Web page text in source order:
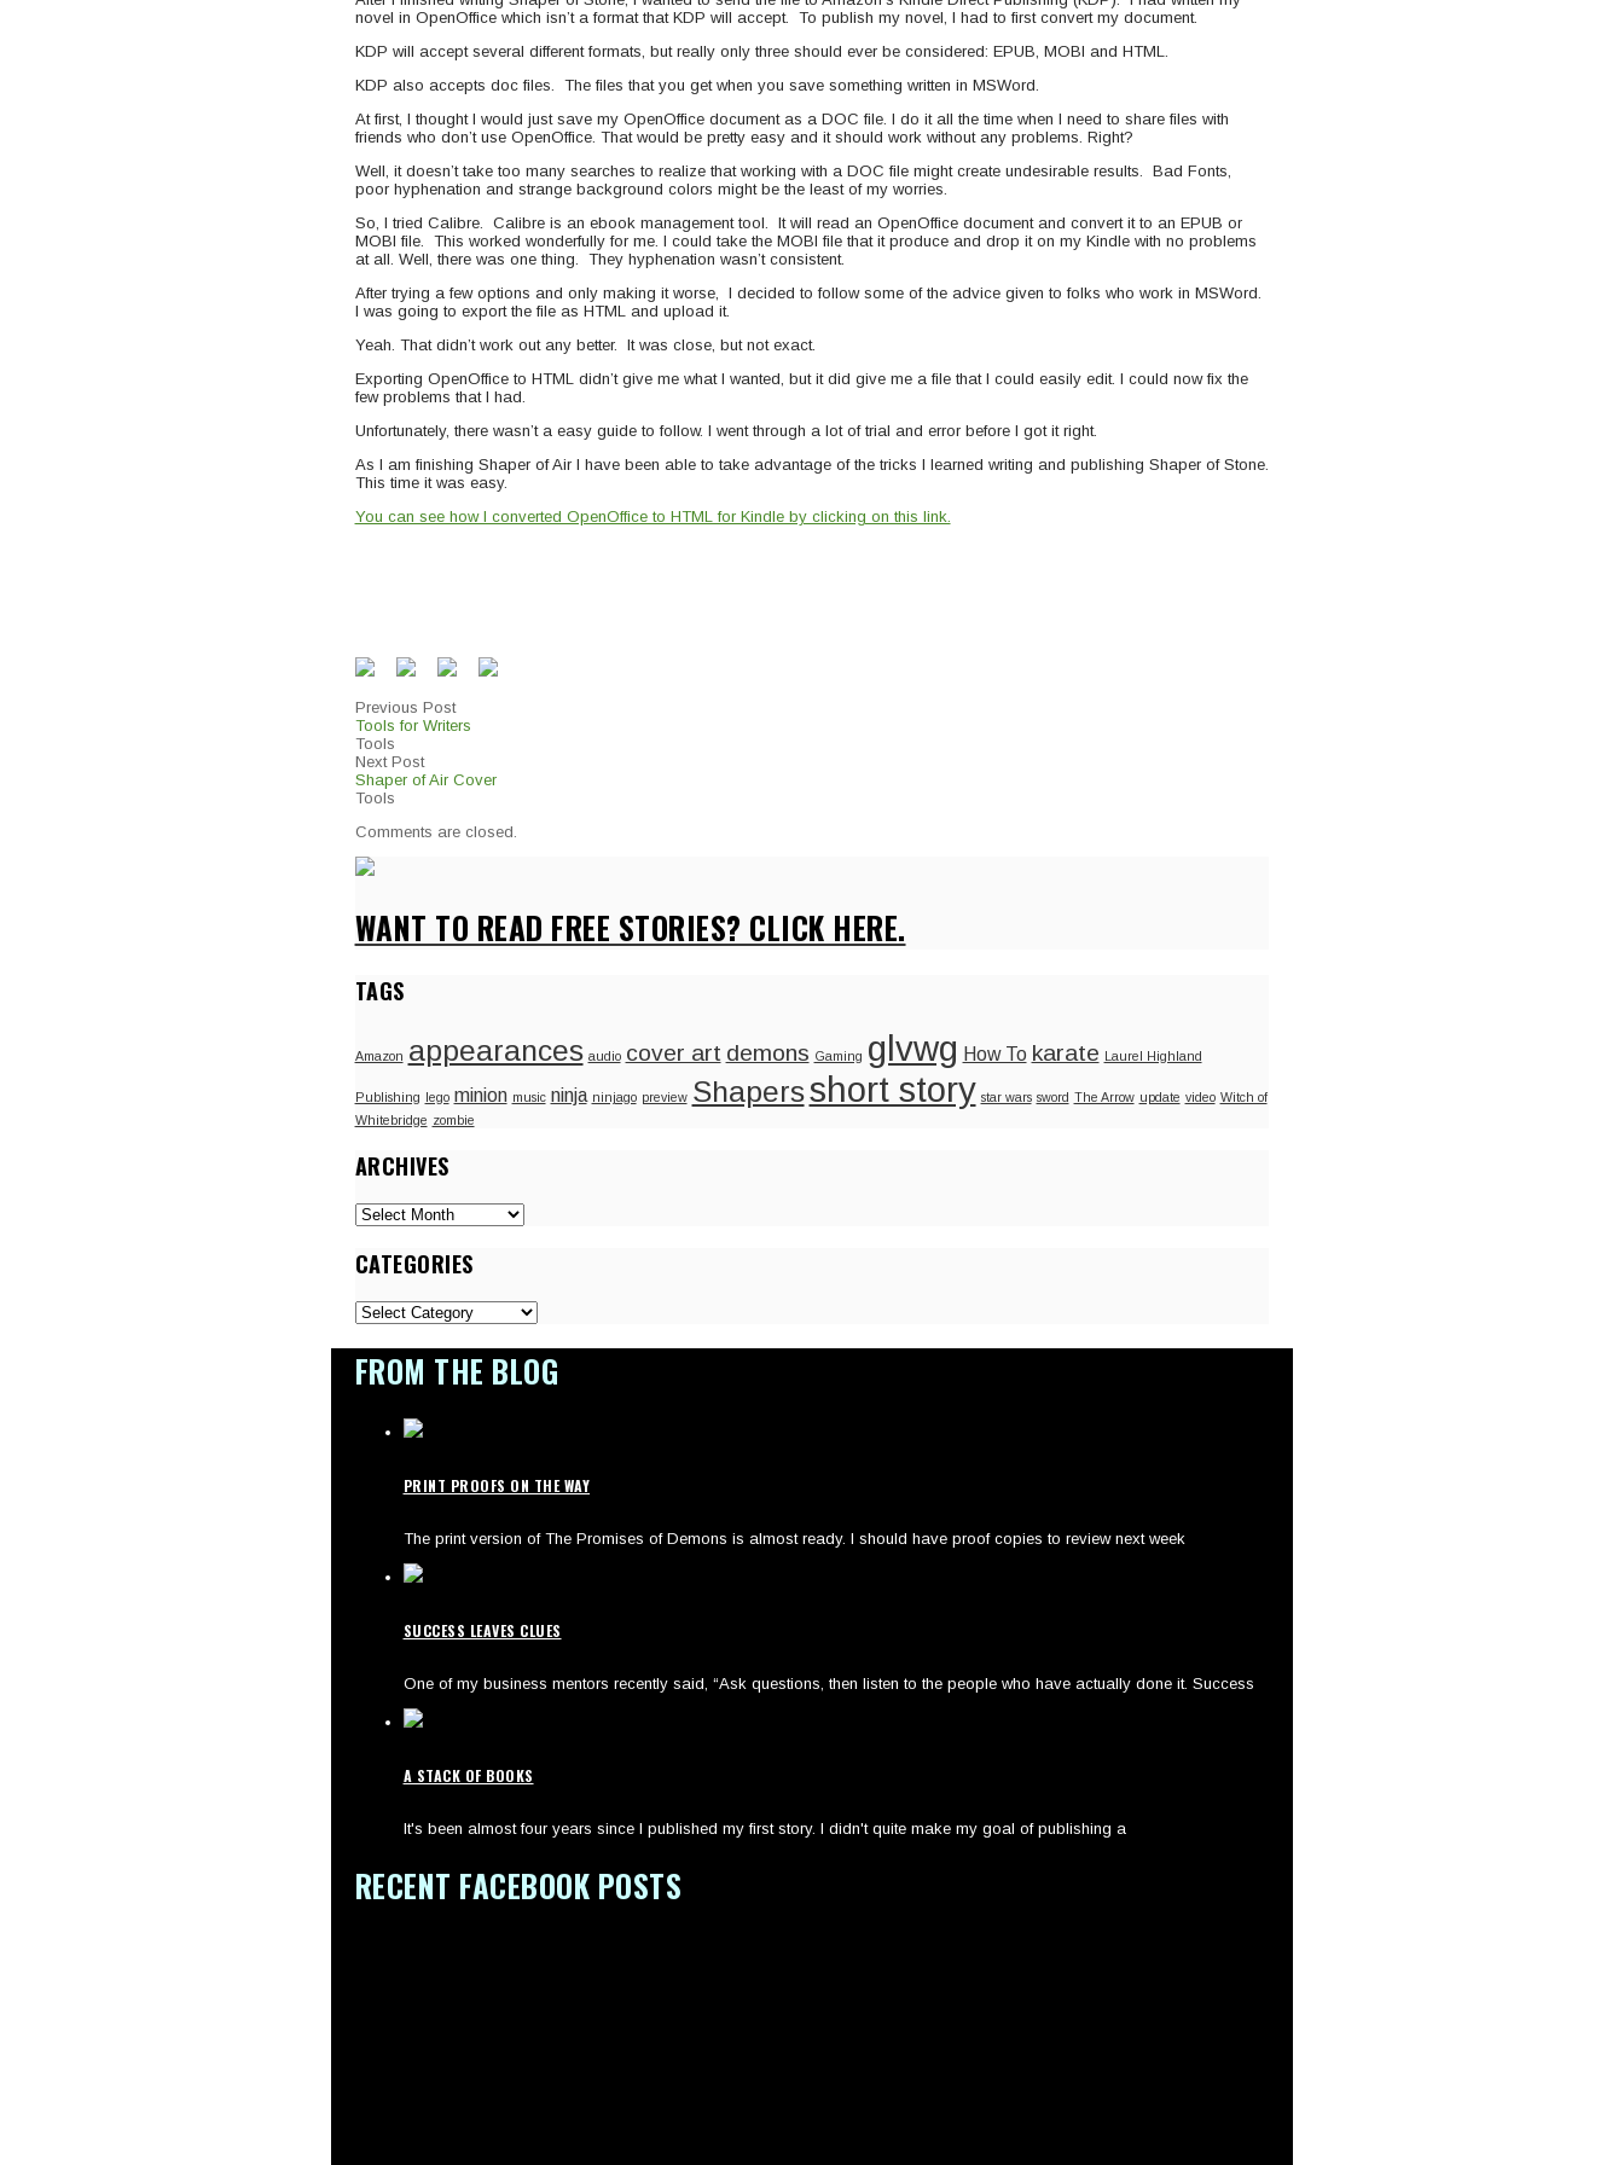
novel in OpenOffice which isn’t a format that KDP will accept. To publish my novel, I had to first convert my document.
KDP will accept several different formats, but really only three should ever be considered: EPUB, MOBI and HTML.
KDP also accepts doc files. The files that you get when you save something written in MSWord.
At first, I thought I would just save my OpenOffice document as a DOC file. I do it all the time when I need to share files with
friends who don’t use OpenOffice. That would be pretty easy and it should work without any problems. Right?
Well, it doesn’t take too many searches to realize that working with a DOC file might create undesirable results. Bad Fonts,
poor hyphenation and strange background colors might be the least of my worries.
So, I tried Calibre. Calibre is an ebook management tool. It will read an OpenOffice document and convert it to an EPUB or
MOBI file. This worked wonderfully for me. I could take the MOBI file that it produce and drop it on my Kindle with no problems
at all. Well, there was one thing. They hyphenation wasn’t consistent.
After trying a few options and only making it worse, I decided to follow some of the advice given to folks who work in MSWord.
I was going to export the file as HTML and upload it.
Yeah. That didn’t work out any better. It was close, but not exact.
Exporting OpenOffice to HTML didn’t give me what I wanted, but it did give me a file that I could easily edit. I could now fix the
few problems that I had.
Unfortunately, there wasn’t a easy guide to follow. I went through a lot of trial and error before I got it right.
As I am finishing Shaper of Air I have been able to take advantage of the tricks I learned writing and publishing Shaper of Stone.
This time it was easy.
You can see how I converted OpenOffice to HTML for Kindle by clicking on this link.
Previous Post
Tools for Writers
Tools
Next Post
Shaper of Air Cover
Tools
Comments are closed.
WANT TO READ FREE STORIES? CLICK HERE.
TAGS
Amazon appearances audio cover art demons Gaming glvwg How To karate Laurel Highland
Publishing lego minion music ninja ninjago preview Shapersshort story star wars sword The Arrow update video Witch of
Whitebridge zombie
ARCHIVES
Archives
CATEGORIES
Categories
FROM THE BLOG
PRINT PROOFS ON THE WAY
The print version of The Promises of Demons is almost ready. I should have proof copies to review next week
SUCCESS LEAVES CLUES
One of my business mentors recently said, “Ask questions, then listen to the people who have actually done it. Success
A STACK OF BOOKS
It's been almost four years since I published my first story. I didn't quite make my goal of publishing a
RECENT FACEBOOK POSTS